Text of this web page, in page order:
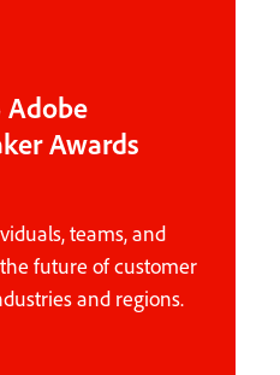
Adobe
Awards
teams, and
future of customer
and regions.